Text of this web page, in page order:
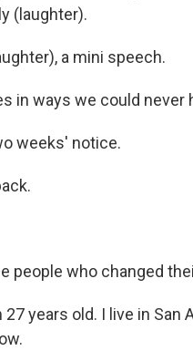
(laughter).
a mini speech.
in ways we could never
weeks' notice.
people who changed
years old. I live in San